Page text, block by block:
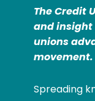
The Credit
and insight
unions
movement.
Spreading